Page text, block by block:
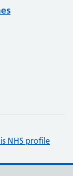
NHS profile